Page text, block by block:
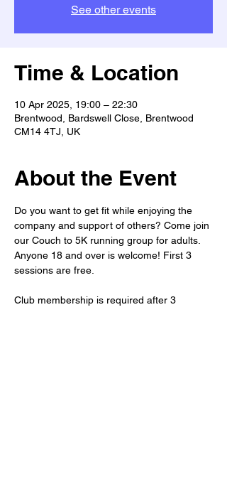
See other events
Time & Location
10 Apr 2025, 19:00 – 22:30
Brentwood, Bardswell Close, Brentwood
CM14 4TJ, UK
About the Event
Do you want to get fit while enjoying the
company and support of others? Come join
our Couch to 5K running group for adults.
Anyone 18 and over is welcome! First 3
sessions are free.
Club membership is required after 3